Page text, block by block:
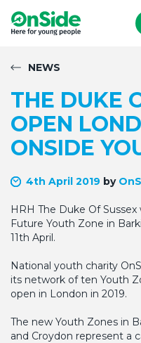
NEWS
THE DUKE
OPEN
ONSIDE
4th April 2019 by
HRH The Duke Of
Future Youth Zone in
11th April.
National youth charity
its network of ten Youth
open in London in 2019.
The new Youth Zones in
and Croydon represent a